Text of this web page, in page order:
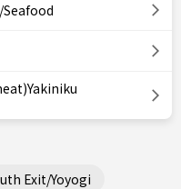
Exit/Yoyogi